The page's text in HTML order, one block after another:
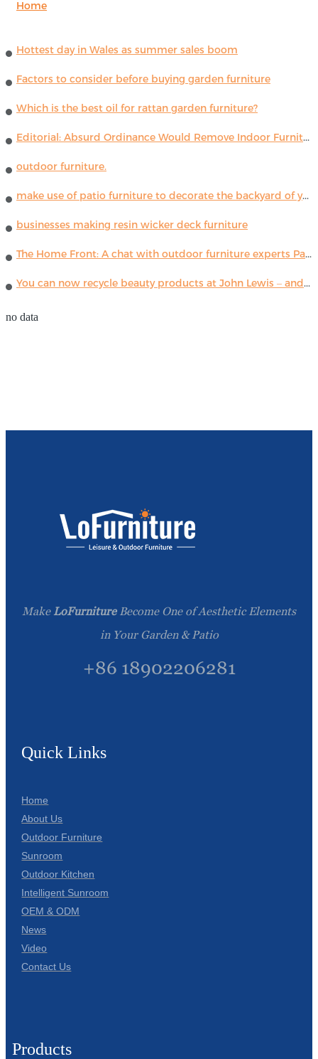
Home
Hottest day in Wales as summer sales boom
Factors to consider before buying garden furniture
Which is the best oil for rattan garden furniture?
Editorial: Absurd Ordinance Would Remove Indoor Furniture ...
outdoor furniture.
make use of patio furniture to decorate the backyard of your house
businesses making resin wicker deck furniture
The Home Front: A chat with outdoor furniture experts Paola Lenti
You can now recycle beauty products at John Lewis – and get a £5 voucher for taking part
no data
Make LoFurnitureBecome One of Aesthetic Elements
in Your Garden & Patio
+86 18902206281
Quick Links
Home
About Us
Outdoor Furniture
Sunroom
Outdoor Kitchen
Intelligent Sunroom
OEM & ODM
News
Video
Contact Us
Products